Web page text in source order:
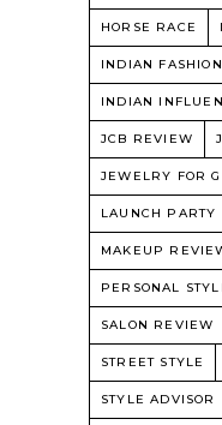
HORSE RACE
INDIAN
INDIAN
JCB REVIEW
JEWELRY FOR
LAUNCH PARTY
MAKEUP
PERSONAL
SALON REVIEW
STREET STYLE
STYLE ADVISOR